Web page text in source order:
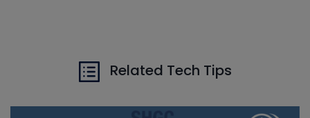
Related Tech Tips